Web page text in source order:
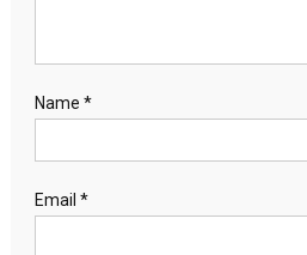
Name *
Email *